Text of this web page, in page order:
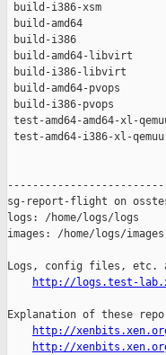
build-i386-xsm
build-amd64
build-i386
build-amd64-
build-i386-
build-amd64-
build-i386-pvops
test-amd64-amd64-
test-amd64-i386-xl-
sg-report-flight on
logs: /home/logs/logs
images: /home/logs/images
Logs, config files, etc.
http://logs.test-
Explanation of these
http://
http://